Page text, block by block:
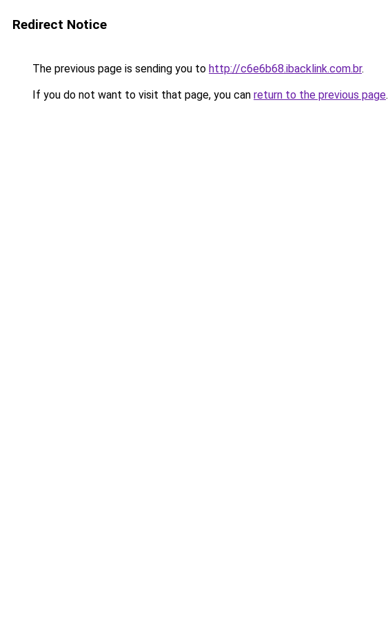
Redirect Notice
The previous page is sending you to http://c6e6b68.ibacklink.com.br.
If you do not want to visit that page, you can return to the previous page.